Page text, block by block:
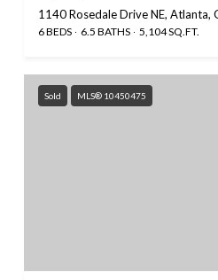
1140 Rosedale Drive NE, Atlanta,
6 BEDS 6.5 BATHS 5,104 SQ.FT.
Sold MLS® 10450475